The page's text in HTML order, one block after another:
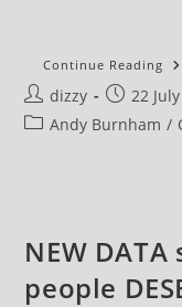
Continue Reading ‘We
To
Be
A
Post
author:
dizzy
Post22
PostAndy Burnham /
NEW
people